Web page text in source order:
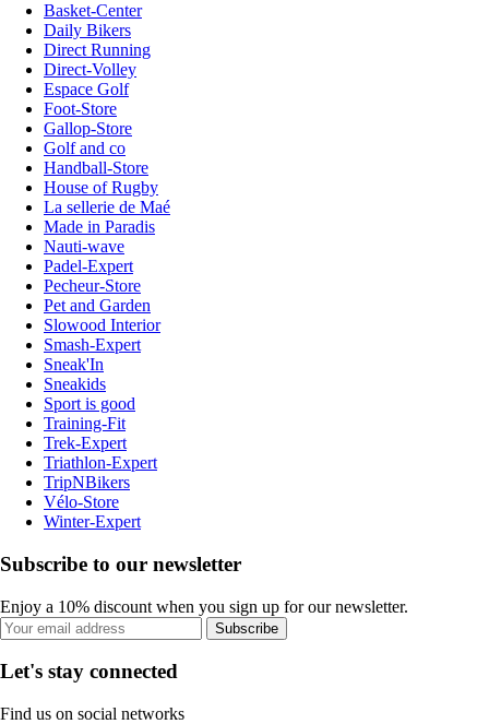
Basket-Center
Daily Bikers
Direct Running
Direct-Volley
Espace Golf
Foot-Store
Gallop-Store
Golf and co
Handball-Store
House of Rugby
La sellerie de Maé
Made in Paradis
Nauti-wave
Padel-Expert
Pecheur-Store
Pet and Garden
Slowood Interior
Smash-Expert
Sneak'In
Sneakids
Sport is good
Training-Fit
Trek-Expert
Triathlon-Expert
TripNBikers
Vélo-Store
Winter-Expert
Subscribe to our newsletter
Enjoy a 10% discount when you sign up for our newsletter.
Subscribe
Let's stay connected
Find us on social networks